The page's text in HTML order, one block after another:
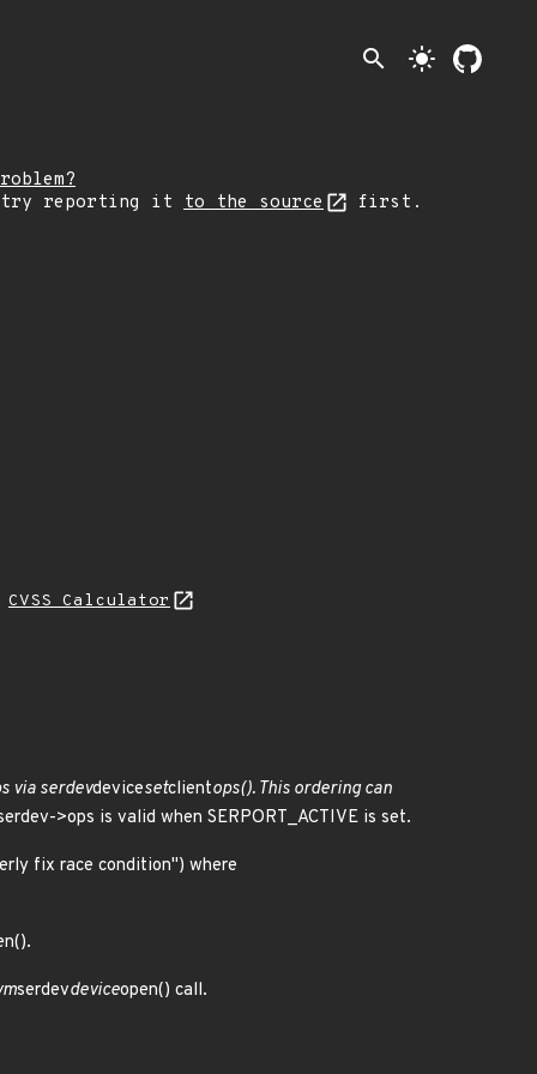
search light_mode
try reporting it to the source first.
CVSS Calculator
via serdevdevicesetclientops(). This ordering can
>ops is valid when SERPORT_ACTIVE is set.
fix race condition") where
serdevdeviceopen() call.